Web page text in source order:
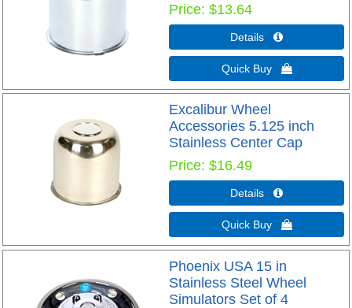
Price $13.64
Details 
Quick Buy 
Excalibur Wheel
Accessories 5.125 inch
Stainless Center Cap
Price $16.49
Details 
Quick Buy 
Phoenix USA 15 in
Stainless Steel Wheel
Simulators Set of 4